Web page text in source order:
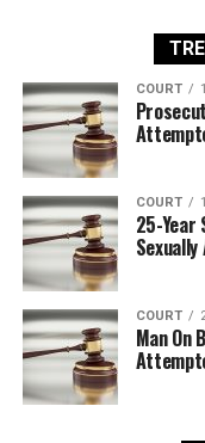
COURT
COURT
25-Year
COURT
Man On